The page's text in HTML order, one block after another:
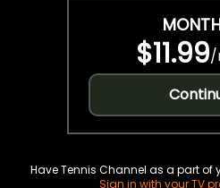
$11.99/
Have Tennis Channel as a part of
Sign in with your TV